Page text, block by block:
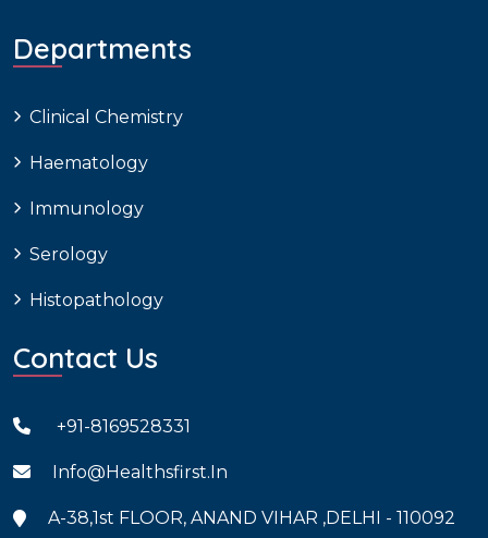
Departments
Clinical Chemistry
Haematology
Immunology
Serology
Histopathology
Contact Us
+91-8169528331
Info@healthsfirst.in
A-38,1st FLOOR, ANAND VIHAR ,DELHI - 110092